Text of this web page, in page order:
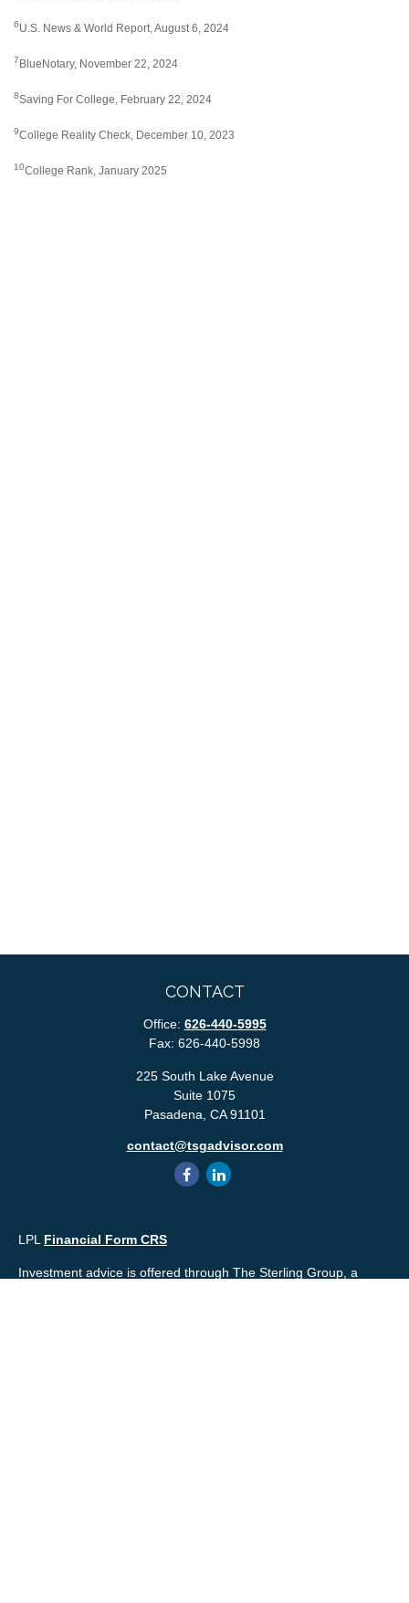
6U.S. News & World Report, August 6, 2024
7BlueNotary, November 22, 2024
8Saving For College, February 22, 2024
9College Reality Check, December 10, 2023
10College Rank, January 2025
CONTACT
Office: 626-440-5995
Fax: 626-440-5998
225 South Lake Avenue
Suite 1075
Pasadena, CA 91101
contact@tsgadvisor.com
LPL Financial Form CRS
Investment advice is offered through The Sterling Group, a